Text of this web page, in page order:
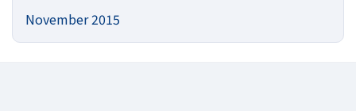
November 2015